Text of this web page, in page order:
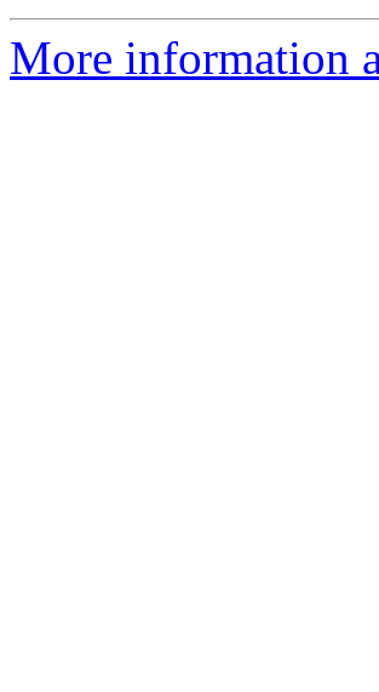
More information